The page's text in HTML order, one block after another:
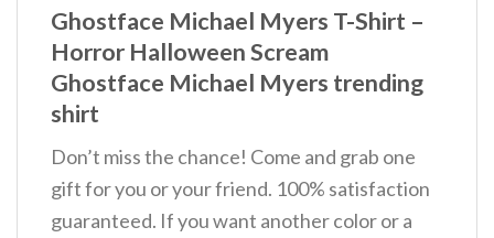
Ghostface Michael Myers T-Shirt –
Horror Halloween Scream
Ghostface Michael Myers trending
shirt
Don’t miss the chance! Come and grab one
gift for you or your friend. 100% satisfaction
guaranteed. If you want another color or a